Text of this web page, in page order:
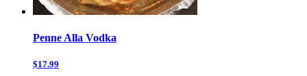
Penne Alla Vodka
$17.99